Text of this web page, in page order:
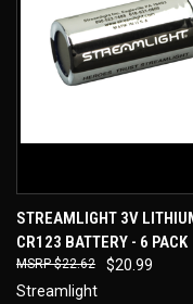
STREAMLIGHT 3V
CR123 BATTERY - 6 PACK
$20.99
$22.62
Streamlight